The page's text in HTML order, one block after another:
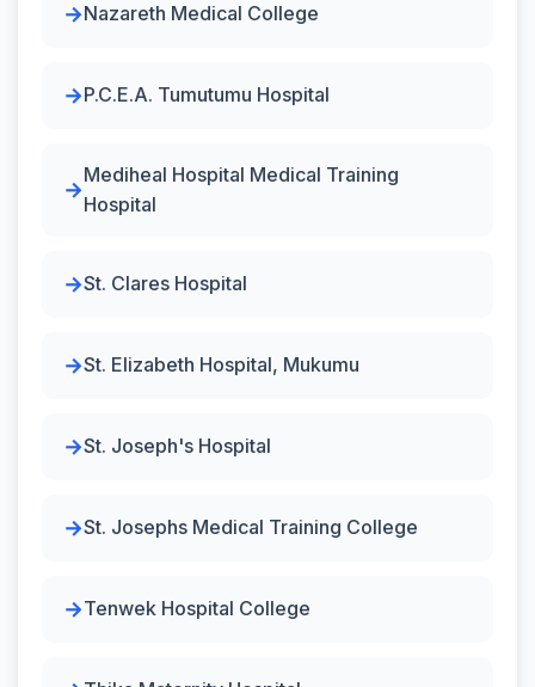
Nazareth Medical College
P.C.E.A. Tumutumu Hospital
Mediheal Hospital Medical Training
Hospital
St. Clares Hospital
St. Elizabeth Hospital, Mukumu
St. Joseph's Hospital
St. Josephs Medical Training College
Tenwek Hospital College